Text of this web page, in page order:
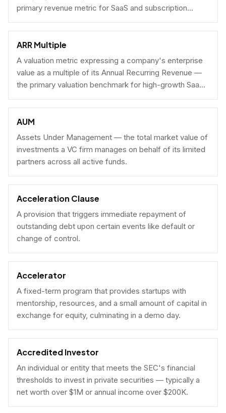
primary revenue metric for SaaS and subscription
businesses, used to benchmark growth, valuation, and
fundraising.
ARR Multiple
A valuation metric expressing a company's enterprise
value as a multiple of its Annual Recurring Revenue —
the primary valuation benchmark for high-growth SaaS
businesses.
AUM
Assets Under Management — the total market value of
investments a VC firm manages on behalf of its limited
partners across all active funds.
Acceleration Clause
A provision that triggers immediate repayment of
outstanding debt upon certain events like default or
change of control.
Accelerator
A fixed-term program that provides startups with
mentorship, resources, and a small amount of capital in
exchange for equity, culminating in a demo day.
Accredited Investor
An individual or entity that meets the SEC's financial
thresholds to invest in private securities — typically a
net worth over $1M or annual income over $200K.